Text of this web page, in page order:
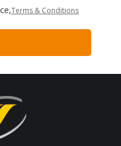
Terms & Conditions